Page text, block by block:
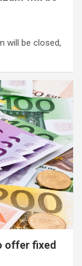
will be closed,
offer fixed